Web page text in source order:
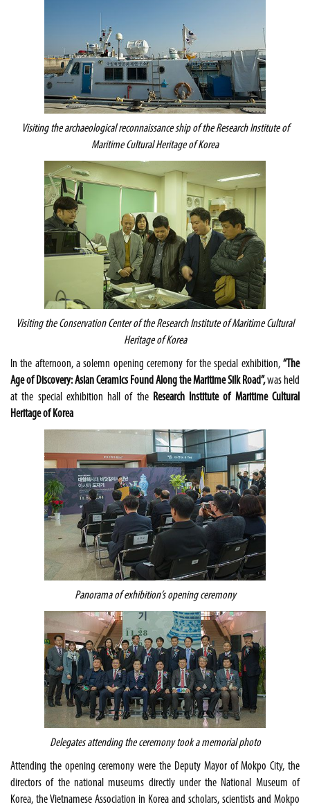
Visiting the archaeological reconnaissance ship of theResearch Institute of
Maritime Cultural Heritage of Korea
Visiting the Conservation Center of theResearch Institute of Maritime Cultural
Heritage of Korea
In the afternoon, a solemn opening ceremony for the special exhibition, “The
Age of Discovery: Asian Ceramics Found Along the Maritime Silk Road”,was held
at the special exhibition hall of the Research Institute of Maritime Cultural
Heritage of Korea
Panorama of exhibition’s opening ceremony
Delegates attending the ceremony took a memorial photo
Attending the opening ceremony were the Deputy Mayor of Mokpo City, the
directors of the national museums directly under the National Museum of
Korea, the Vietnamese Association in Korea and scholars, scientists and Mokpo